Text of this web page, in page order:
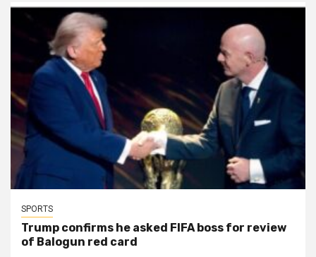
SPORTS
Trump confirms he asked FIFA boss for review
of Balogun red card